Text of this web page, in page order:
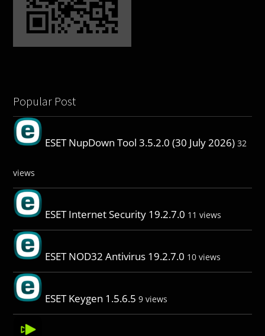
Popular Post
ESET NupDown Tool 3.5.2.0 (30 July 2026) 32
views
ESET Internet Security 19.2.7.0 11 views
ESET NOD32 Antivirus 19.2.7.0 10 views
ESET Keygen 1.5.6.5 9 views